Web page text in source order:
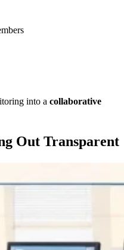
into a collaborative
Out Transparent